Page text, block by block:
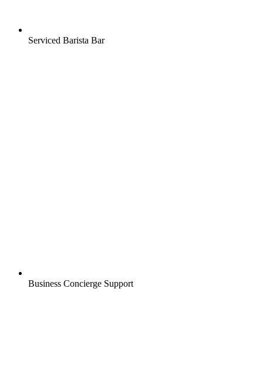
Serviced Barista Bar
Business Concierge Support